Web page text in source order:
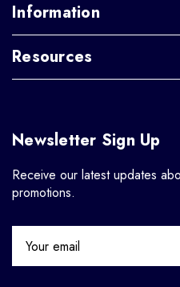
Information
Resources
Newsletter Sign Up
Receive our latest updates
promotions.